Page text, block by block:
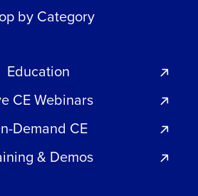
by Category
Education
CE Webinars
Demand CE
& Demos